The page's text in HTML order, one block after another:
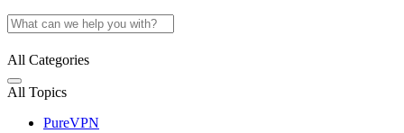
All Categories
All Topics
PureVPN